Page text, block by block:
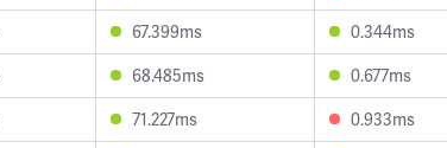
67.399ms 0.344ms
68.485ms 0.677ms
71.227ms 0.933ms